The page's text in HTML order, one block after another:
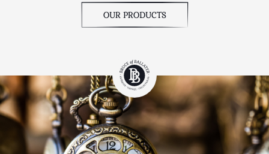
OUR PRODUCTS